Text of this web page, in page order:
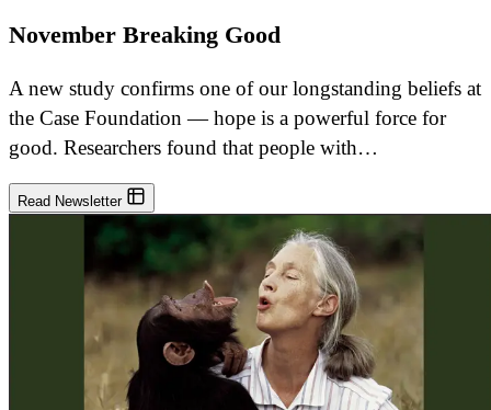
November Breaking Good
A new study confirms one of our longstanding beliefs at
the Case Foundation — hope is a powerful force for
good. Researchers found that people with…
Read Newsletter